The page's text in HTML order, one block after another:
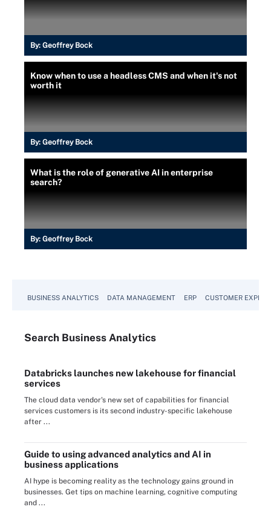
By: Geoffrey Bock
Know when to use a headless CMS and when it's not
worth it
By: Geoffrey Bock
What is the role of generative AI in enterprise
search?
By: Geoffrey Bock
BUSINESS ANALYTICS DATA MANAGEMENT ERP CUSTOMER
Search Business Analytics
Databricks launches new lakehouse for financial
services
The cloud data vendor's new set of capabilities for financial
services customers is its second industry-specific lakehouse
after ...
Guide to using advanced analytics and AI in
business applications
AI hype is becoming reality as the technology gains ground in
businesses. Get tips on machine learning, cognitive computing
and ...